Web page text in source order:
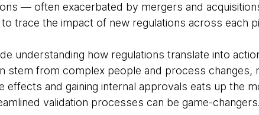
— often exacerbated by mergers and
trace the impact of new regulations across each
understanding how regulations translate into
stem from complex people and process changes,
effects and gaining internal approvals eats up the
validation processes can be game-changers.